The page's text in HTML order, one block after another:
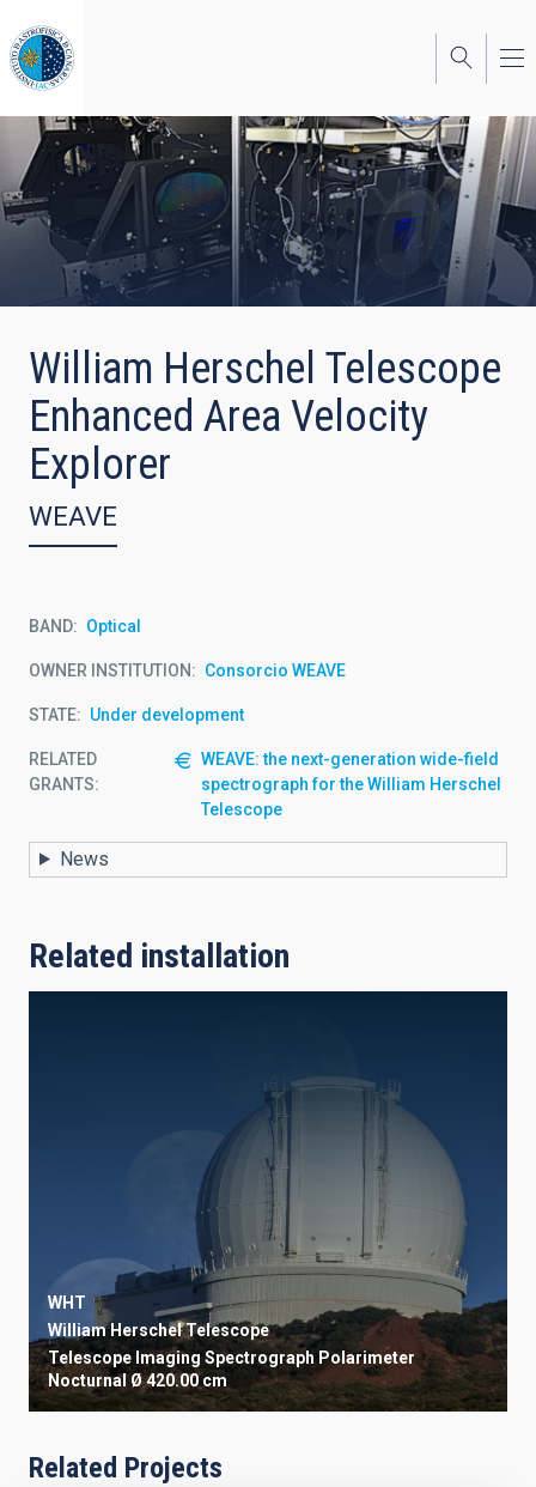
to
main
content
William Herschel Telescope
Enhanced Area Velocity
Explorer
WEAVE
BAND Optical
OWNER INSTITUTION Consorcio WEAVE
STATE Under development
RELATED
GRANTS:
WEAVE: the next-generation wide-field
spectrograph for the William Herschel
Telescope
News
Related installation
WHT
William Herschel Telescope
Telescope Imaging SpectrographPolarimeter
Nocturnal Ø 420.00 cm
Related Projects